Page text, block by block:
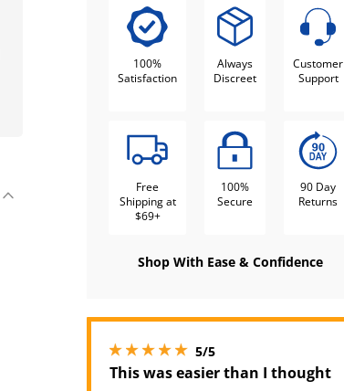
100%
Satisfaction
Always
Discreet
Customer
Support
Free
Shipping at
$69+
100%
Secure
90 Day
Returns
Shop With Ease & Confidence
5/55 stars out of 5
This was easier than I thought